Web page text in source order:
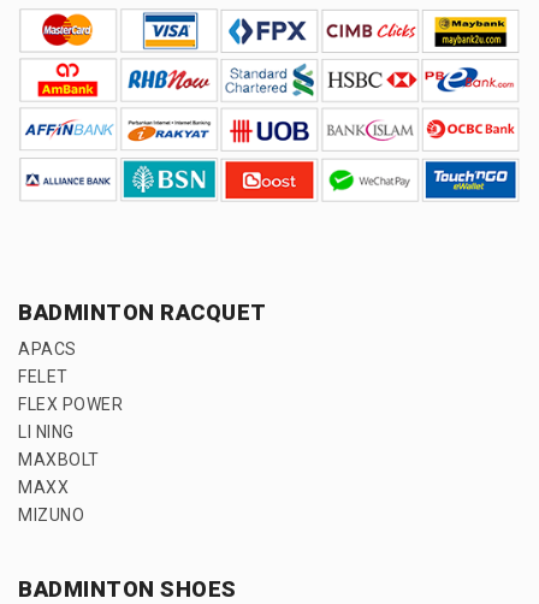
BADMINTON RACQUET
APACS
FELET
FLEX POWER
LI NING
MAXBOLT
MAXX
MIZUNO
BADMINTON SHOES